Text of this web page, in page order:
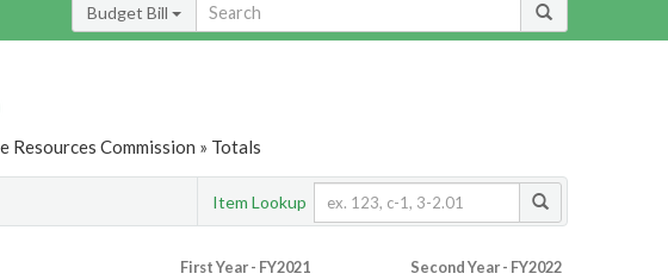
Budget Bill
Resources Commission » Totals
Item Lookup
First Year - FY2021 Second Year - FY2022